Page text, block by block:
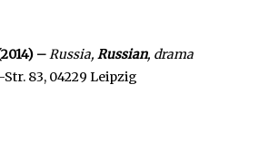
–Russia, Russian, drama
83, 04229 Leipzig